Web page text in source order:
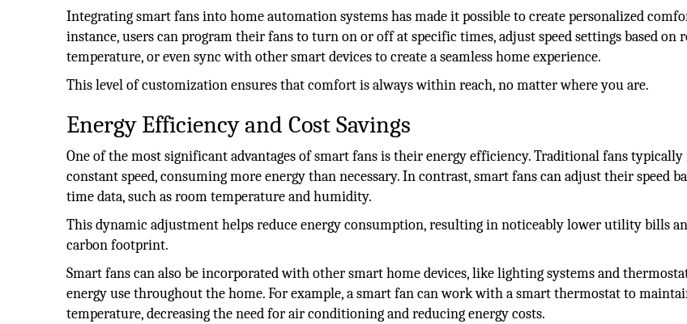
Integrating smart fans into home automation systems has made it possible to create personalized
instance, users can program their fans to turn on or off at specific times, adjust speed settings based on
temperature, or even sync with other smart devices to create a seamless home experience.
This level of customization ensures that comfort is always within reach, no matter where you are.
Energy Efficiency and Cost Savings
One of the most significant advantages of smart fans is their energy efficiency. Traditional fans typically
constant speed, consuming more energy than necessary. In contrast, smart fans can adjust their speed
time data, such as room temperature and humidity.
This dynamic adjustment helps reduce energy consumption, resulting in noticeably lower utility bills
carbon footprint.
Smart fans can also be incorporated with other smart home devices, like lighting systems and
energy use throughout the home. For example, a smart fan can work with a smart thermostat to
temperature, decreasing the need for air conditioning and reducing energy costs.